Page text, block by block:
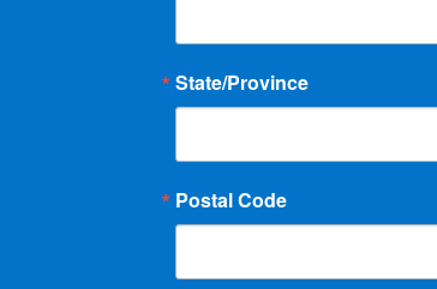
State/Province
Postal Code